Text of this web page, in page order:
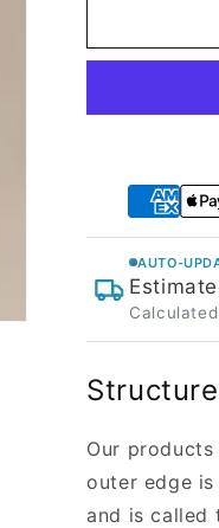
Glossy
Vinyl
AUTO-
Structure
Our
outer edge
and is called